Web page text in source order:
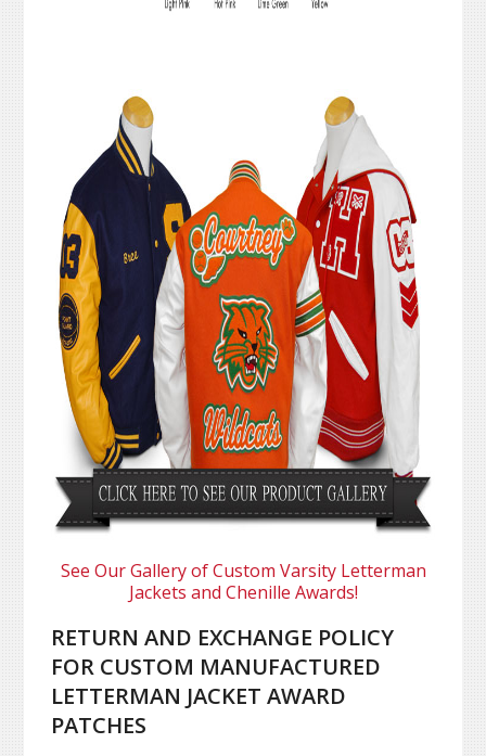
See Our Gallery of Custom Varsity Letterman
Jackets and Chenille Awards!
RETURN AND EXCHANGE POLICY
FOR CUSTOM MANUFACTURED
LETTERMAN JACKET AWARD
PATCHES